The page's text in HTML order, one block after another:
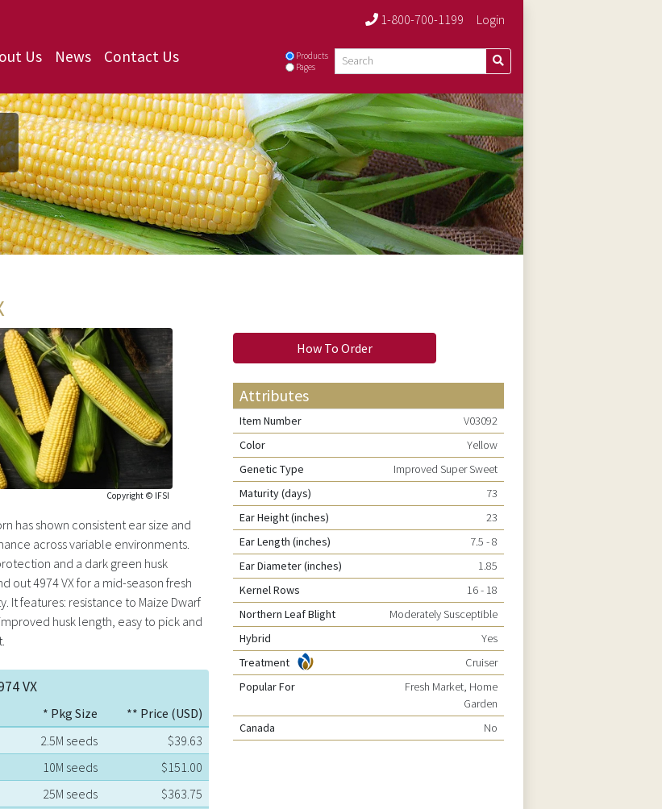
1-800-700-1199 Login
Us News Contact Us
Products
Pages
Copyright © IFSI
has shown consistent ear size and
across variable environments.
and a dark green husk
out 4974 VX for a mid-season fresh
It features: resistance to Maize Dwarf
husk length, easy to pick and
VX
* Pkg Size
** Price (USD)
2.5M seeds
$39.63
10M seeds
$151.00
25M seeds
$363.75
How To Order
Attributes
Item Number
V03092
Color
Yellow
Genetic Type
Improved Super Sweet
Maturity (days)
73
Ear Height (inches)
23
Ear Length (inches)
7.5 - 8
Ear Diameter (inches)
1.85
Kernel Rows
16 - 18
Northern Leaf Blight
Moderately Susceptible
Hybrid
Yes
Treatment
Cruiser
Popular For
Fresh Market, Home
Garden
Canada
No